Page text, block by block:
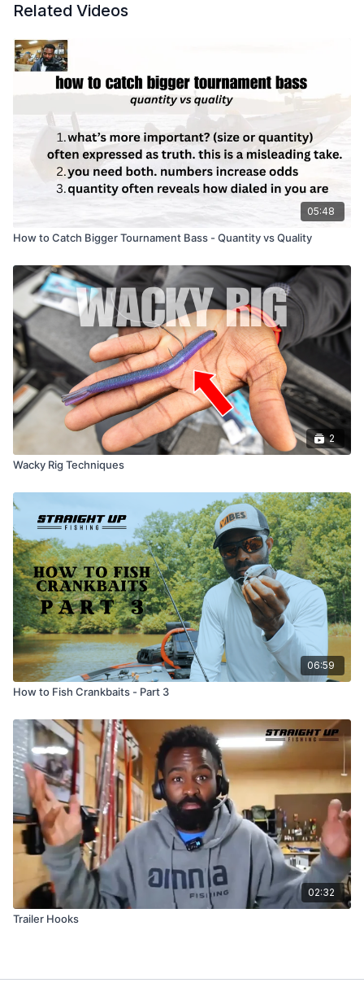
Related Videos
05:48
How to Catch Bigger Tournament Bass - Quantity vs Quality
2
Wacky Rig Techniques
06:59
How to Fish Crankbaits - Part 3
02:32
Trailer Hooks